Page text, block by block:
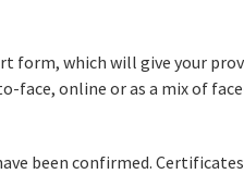
form, which will give your
face, online or as a mix of
been confirmed.